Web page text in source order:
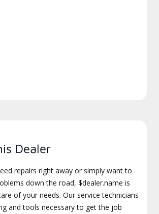
Dealer
repairs right away or simply want to
down the road, $dealer.name is
of your needs. Our service technicians
and tools necessary to get the job